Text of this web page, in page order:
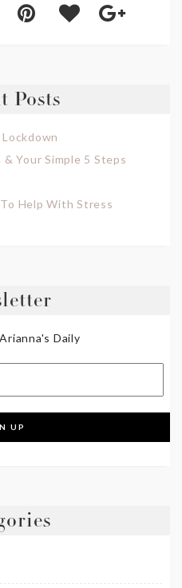
Posts
Your Simple 5 Steps
Help With Stress
Daily